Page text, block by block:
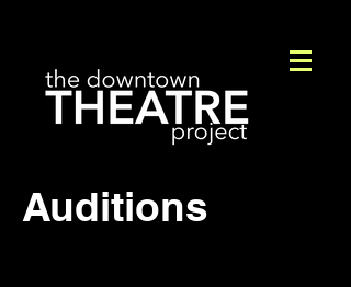
Auditions